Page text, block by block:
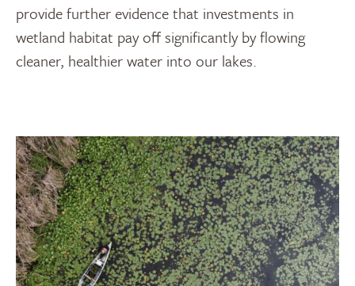
provide further evidence that investments in
wetland habitat pay off significantly by flowing
cleaner, healthier water into our lakes.